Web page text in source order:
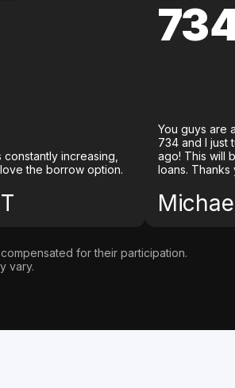
increasing,
the borrow option.
You guys are
734 and I just
ago! This will
loans. Thanks
for their participation.
vary.